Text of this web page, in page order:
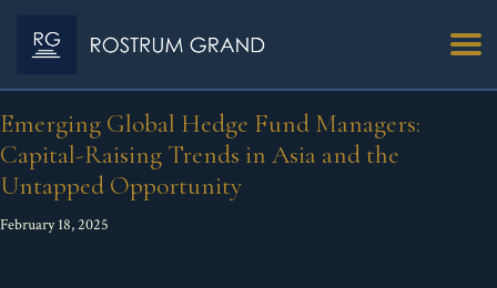
Emerging Global Hedge Fund Managers:
Capital-Raising Trends in Asia and the
Untapped Opportunity
February 18, 2025